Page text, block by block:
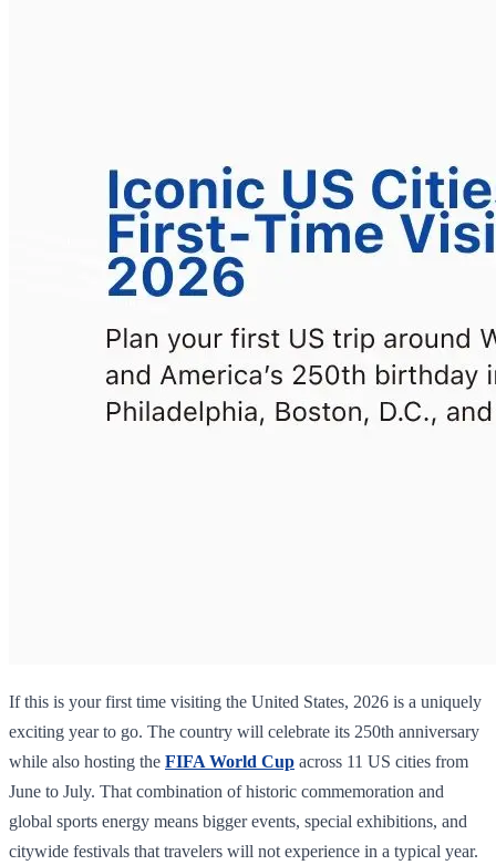
If this is your first time visiting the United States, 2026 is a uniquely
exciting year to go. The country will celebrate its 250th anniversary
while also hosting the FIFA World Cup across 11 US cities from
June to July. That combination of historic commemoration and
global sports energy means bigger events, special exhibitions, and
citywide festivals that travelers will not experience in a typical year.